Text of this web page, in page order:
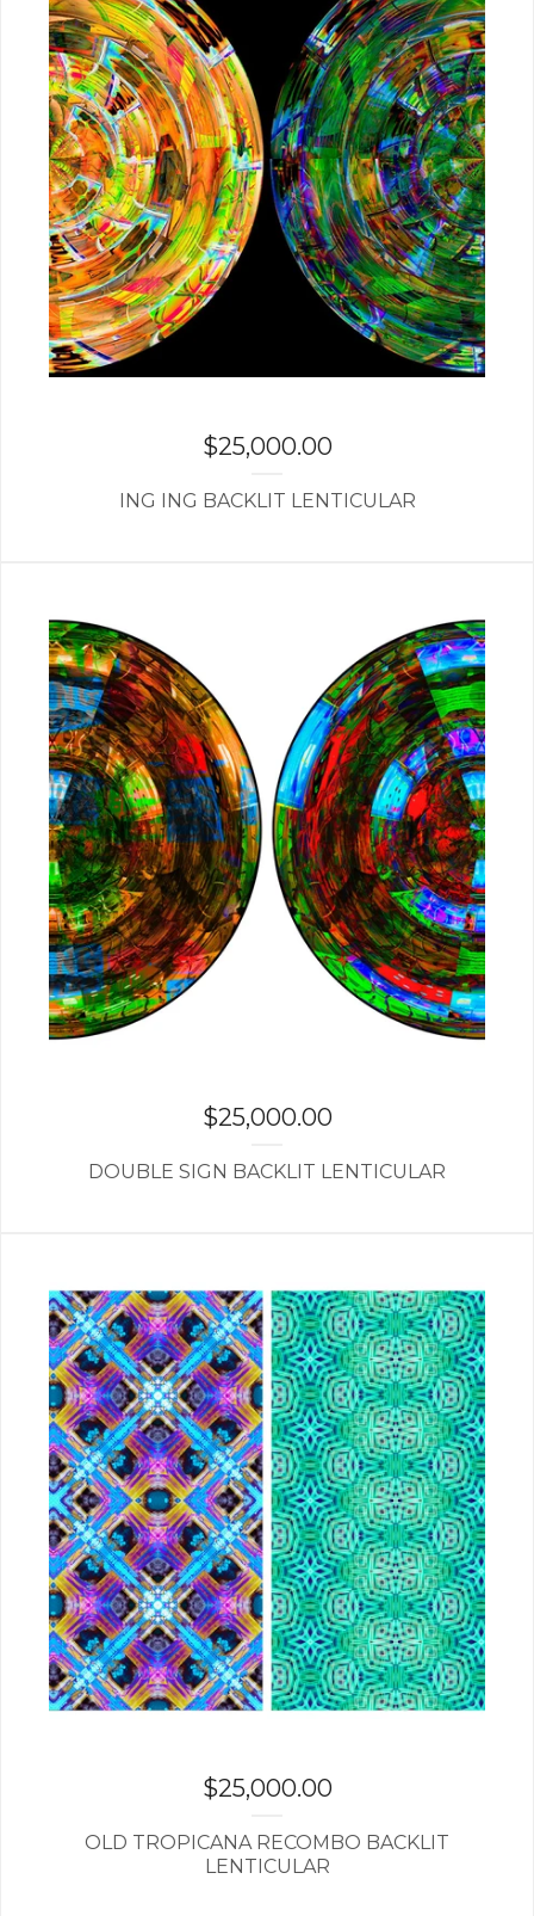
$25,000.00
ING ING BACKLIT LENTICULAR
$25,000.00
DOUBLE SIGN BACKLIT LENTICULAR
$25,000.00
OLD TROPICANA RECOMBO BACKLIT
LENTICULAR